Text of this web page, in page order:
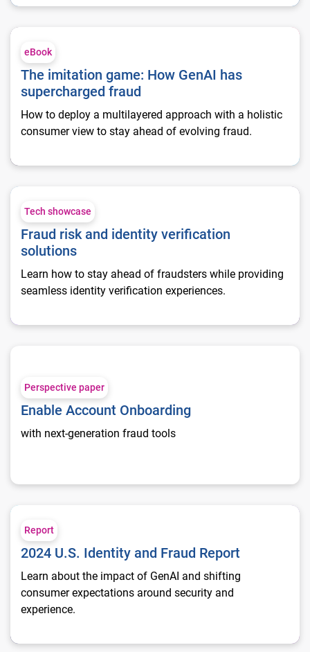
The imitation game: How GenAI has supercharged fraud
eBook
The imitation game: How GenAI has
supercharged fraud
How to deploy a multilayered approach with a holistic
consumer view to stay ahead of evolving fraud.
Fraud risk and identity verification solutions
Tech showcase
Fraud risk and identity verification
solutions
Learn how to stay ahead of fraudsters while providing
seamless identity verification experiences.
Perspective paper
Enable Account Onboarding
with next-generation fraud tools
2024 U.S. Identity and Fraud Report
Report
2024 U.S. Identity and Fraud Report
Learn about the impact of GenAI and shifting
consumer expectations around security and
experience.